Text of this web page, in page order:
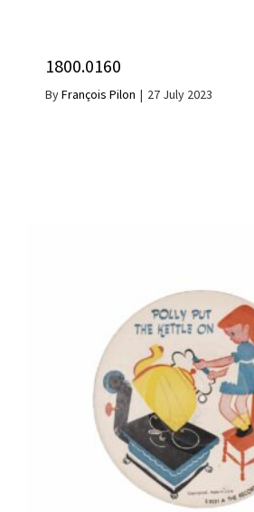
1800.0160
ByFrançois Pilon | 27 July 2023